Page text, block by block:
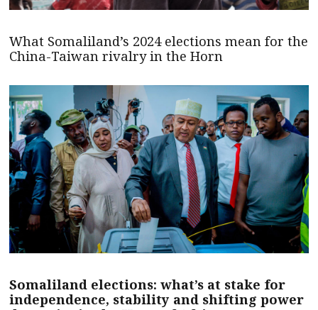
What Somaliland’s 2024 elections mean for the
China-Taiwan rivalry in the Horn
Somaliland elections: what’s at stake for
independence, stability and shifting power